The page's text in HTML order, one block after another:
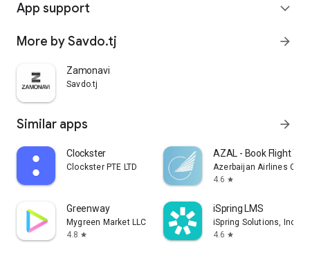
App support expand_more
More by Savdo.tj arrow_forward
Zamonavi
Savdo.tj
Similar apps arrow_forward
Clockster
Clockster PTE LTD
AZAL - Book Flight
Azerbaijan Airlines
4.6 star
Greenway
Mygreen Market LLC
4.8 star
iSpring LMS
iSpring Solutions, Inc.
4.6 star